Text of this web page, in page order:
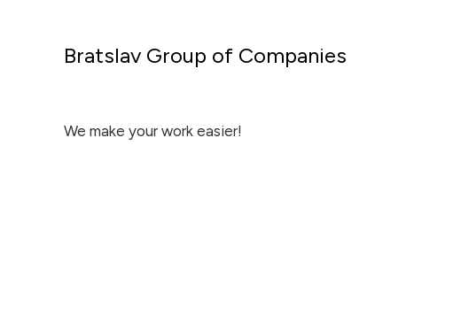
Bratslav Group of Companies
We make your work easier!